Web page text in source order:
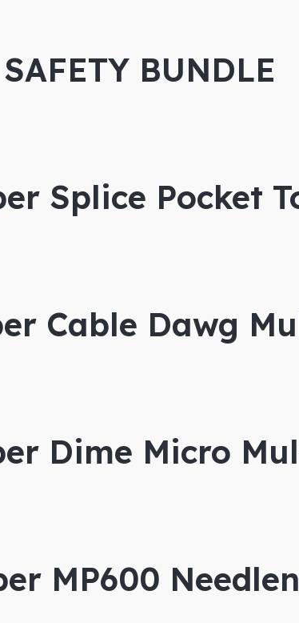
BUNDLE
Splice Pocket
Cable Dawg
Dime Micro
MP600